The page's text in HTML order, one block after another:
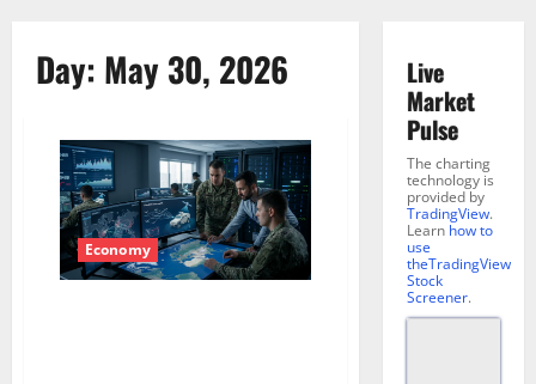
Day: May 30, 2026
Economy
Live
Market
Pulse
The charting
technology is
provided by
TradingView.
Learn how to
use
theTradingView
Stock
Screener.